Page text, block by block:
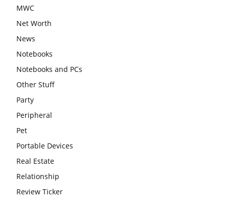
MWC
Net Worth
News
Notebooks
Notebooks and PCs
Other Stuff
Party
Peripheral
Pet
Portable Devices
Real Estate
Relationship
Review Ticker